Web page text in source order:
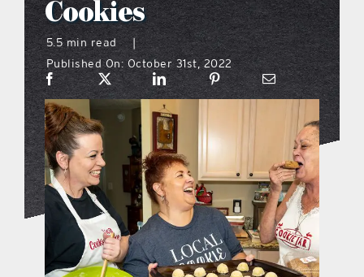
what’s going on
distribution locations
the style podcast
sports hub podcast
on the menu podcast
Cookies
5.5 min read
|
Published On: October 31st, 2022